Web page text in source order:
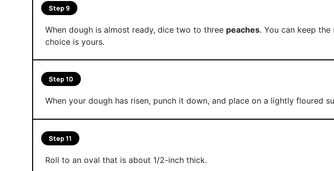
Step 9
When dough is almost ready, dice two to three peaches. You can keep the
choice is yours.
Step 10
When your dough has risen, punch it down, and place on a lightly floured
Step 11
Roll to an oval that is about 1/2-inch thick.